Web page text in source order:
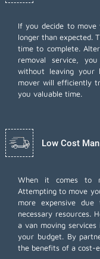
If you decide to move
longer than expected.
time to complete.
removal service,
without leaving your
mover will efficiently
you valuable time.
Low Cost
When it comes to
Attempting to move
more expensive
necessary resources.
a van moving services
your budget. By
the benefits of a cost-